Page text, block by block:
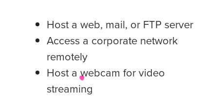
Host a web, mail, or FTP server
Access a corporate network
remotely
Host a webcam for video
streaming